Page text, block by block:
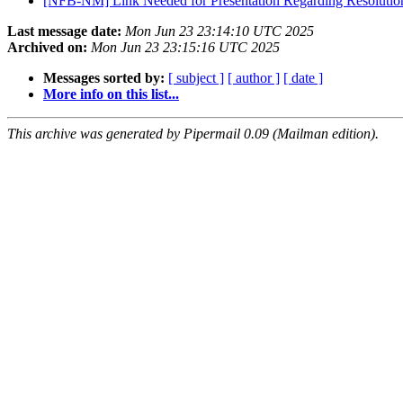
Last message date: Mon Jun 23 23:14:10 UTC 2025
Archived on: Mon Jun 23 23:15:16 UTC 2025
Messages sorted by: [ subject ] [ author ] [ date ]
More info on this list...
This archive was generated by Pipermail 0.09 (Mailman edition).